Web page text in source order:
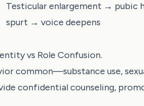
Testicular enlargement → pubic
spurt → voice deepens
vs Role Confusion.
common—substance use,
confidential counseling,